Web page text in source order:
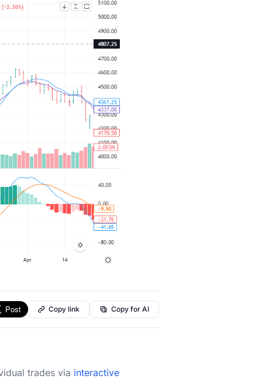
Copy link Copy for AI
trades via interactive